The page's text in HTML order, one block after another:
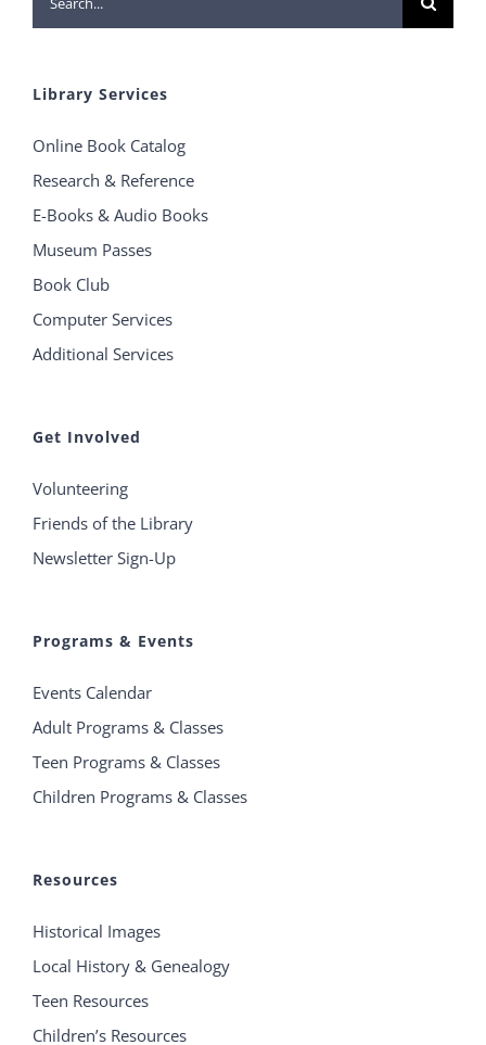
for:
Library Services
Online Book Catalog
Research & Reference
E-Books & Audio Books
Museum Passes
Book Club
Computer Services
Additional Services
Get Involved
Volunteering
Friends of the Library
Newsletter Sign-Up
Programs & Events
Events Calendar
Adult Programs & Classes
Teen Programs & Classes
Children Programs & Classes
Resources
Historical Images
Local History & Genealogy
Teen Resources
Children’s Resources